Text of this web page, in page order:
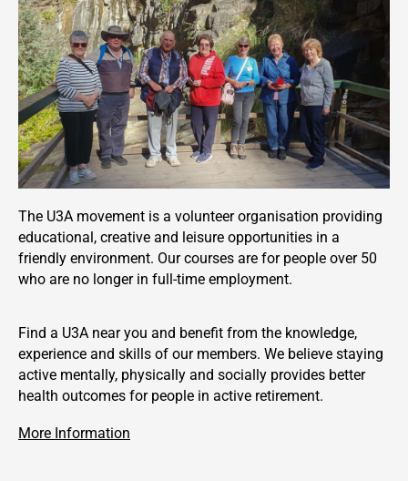
The U3A movement is a volunteer organisation providing
educational, creative and leisure opportunities in a
friendly environment. Our courses are for people over 50
who are no longer in full-time employment.
Find a U3A near you and benefit from the knowledge,
experience and skills of our members. We believe staying
active mentally, physically and socially provides better
health outcomes for people in active retirement.
More Information